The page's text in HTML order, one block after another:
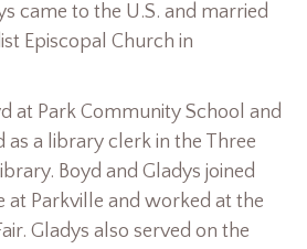
came to the U.S. and married
Episcopal Church in
at Park Community School and
a library clerk in the Three
Boyd and Gladys joined
at Parkville and worked at the
Gladys also served on the